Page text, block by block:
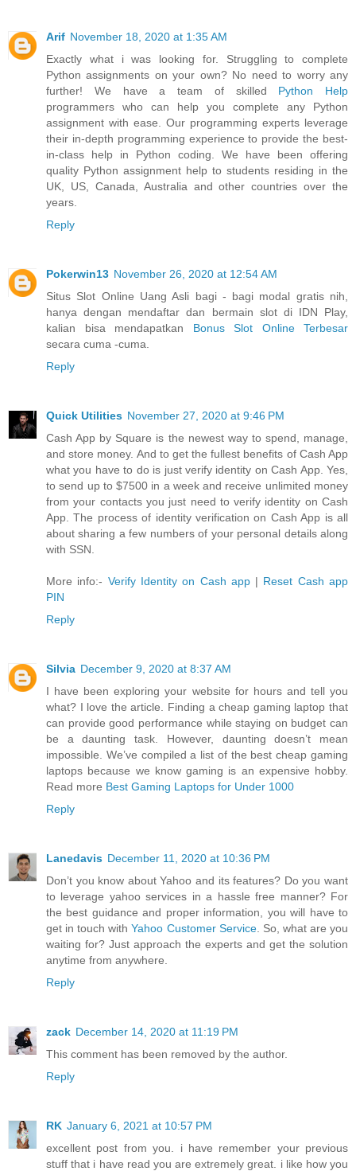
Arif November 18, 2020 at 1:35 AM
Exactly what i was looking for. Struggling to complete
Python assignments on your own? No need to worry any
further! We have a team of skilled Python Help
programmers who can help you complete any Python
assignment with ease. Our programming experts leverage
their in-depth programming experience to provide the best-
in-class help in Python coding. We have been offering
quality Python assignment help to students residing in the
UK, US, Canada, Australia and other countries over the
years.
Reply
Pokerwin13 November 26, 2020 at 12:54 AM
Situs Slot Online Uang Asli bagi - bagi modal gratis nih,
hanya dengan mendaftar dan bermain slot di IDN Play,
kalian bisa mendapatkan Bonus Slot Online Terbesar
secara cuma -cuma.
Reply
Quick Utilities November 27, 2020 at 9:46 PM
Cash App by Square is the newest way to spend, manage,
and store money. And to get the fullest benefits of Cash App
what you have to do is just verify identity on Cash App. Yes,
to send up to $7500 in a week and receive unlimited money
from your contacts you just need to verify identity on Cash
App. The process of identity verification on Cash App is all
about sharing a few numbers of your personal details along
with SSN.
More info:- Verify Identity on Cash app| Reset Cash app
PIN
Reply
Silvia December 9, 2020 at 8:37 AM
I have been exploring your website for hours and tell you
what? I love the article. Finding a cheap gaming laptop that
can provide good performance while staying on budget can
be a daunting task. However, daunting doesn’t mean
impossible. We’ve compiled a list of the best cheap gaming
laptops because we know gaming is an expensive hobby.
Read more Best Gaming Laptops for Under 1000
Reply
Lanedavis December 11, 2020 at 10:36 PM
Don’t you know about Yahoo and its features? Do you want
to leverage yahoo services in a hassle free manner? For
the best guidance and proper information, you will have to
get in touch withYahoo Customer Service. So, what are you
waiting for? Just approach the experts and get the solution
anytime from anywhere.
Reply
zack December 14, 2020 at 11:19 PM
This comment has been removed by the author.
Reply
RK January 6, 2021 at 10:57 PM
excellent post from you. i have remember your previous
stuff that i have read you are extremely great. i like how you